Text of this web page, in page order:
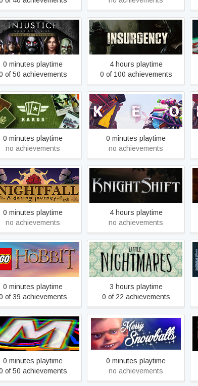
Gods Among Us
Ultimate Edition
0 minutes playtime
of 50 achievements
Insurgency
4 hours playtime
0 of 100 achievements
- The WWII Card
Game
0 minutes playtime
no achievements
KEO
0 minutes playtime
no achievements
A Daring Journey
0 minutes playtime
no achievements
KnightShift
4 hours playtime
no achievements
The Hobbit™
0 minutes playtime
of 39 achievements
Little Nightmares
3 hours playtime
0 of 22 achievements
Merri Puzzle
0 minutes playtime
of 50 achievements
Merry Snowballs
0 minutes playtime
no achievements